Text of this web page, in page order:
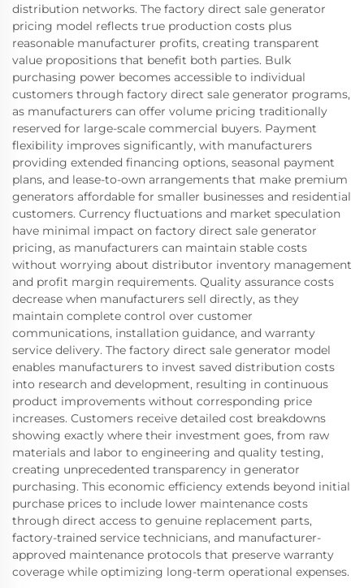
distribution networks. The factory direct sale generator
pricing model reflects true production costs plus
reasonable manufacturer profits, creating transparent
value propositions that benefit both parties. Bulk
purchasing power becomes accessible to individual
customers through factory direct sale generator programs,
as manufacturers can offer volume pricing traditionally
reserved for large-scale commercial buyers. Payment
flexibility improves significantly, with manufacturers
providing extended financing options, seasonal payment
plans, and lease-to-own arrangements that make premium
generators affordable for smaller businesses and residential
customers. Currency fluctuations and market speculation
have minimal impact on factory direct sale generator
pricing, as manufacturers can maintain stable costs
without worrying about distributor inventory management
and profit margin requirements. Quality assurance costs
decrease when manufacturers sell directly, as they
maintain complete control over customer
communications, installation guidance, and warranty
service delivery. The factory direct sale generator model
enables manufacturers to invest saved distribution costs
into research and development, resulting in continuous
product improvements without corresponding price
increases. Customers receive detailed cost breakdowns
showing exactly where their investment goes, from raw
materials and labor to engineering and quality testing,
creating unprecedented transparency in generator
purchasing. This economic efficiency extends beyond initial
purchase prices to include lower maintenance costs
through direct access to genuine replacement parts,
factory-trained service technicians, and manufacturer-
approved maintenance protocols that preserve warranty
coverage while optimizing long-term operational expenses.